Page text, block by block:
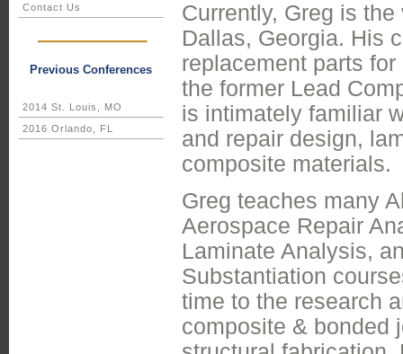
Contact Us
Previous Conferences
2014 St. Louis, MO
2016 Orlando, FL
Currently, Greg is
Dallas, Georgia. His
replacement parts
the former Lead
is intimately familiar
and repair design,
composite materials.
Greg teaches many
Aerospace Repair
Laminate Analysis,
Substantiation
time to the research
composite & bonded